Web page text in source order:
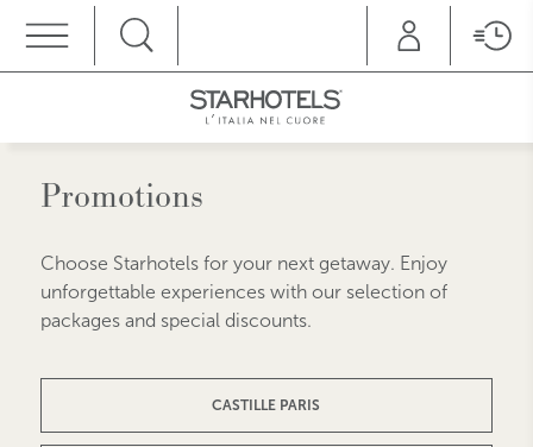
Promotions
Choose Starhotels for your next getaway. Enjoy
unforgettable experiences with our selection of
packages and special discounts.
CASTILLE PARIS